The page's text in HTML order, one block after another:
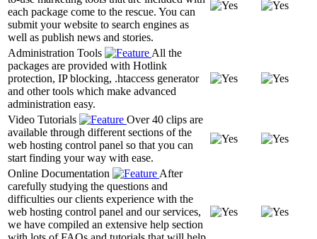
each package come to the rescue. You can
submit your website to search engines as
well as publish news and stories.
Administration Tools
All the
packages are provided with Hotlink
protection, IP blocking, .htaccess generator
and other tools which make advanced
administration easy.
Video Tutorials
Over 40 clips are
available through different sections of the
web hosting control panel so that you can
start finding your way with ease.
Online Documentation
After
carefully studying the questions and
difficulties our clients experience with the
web hosting control panel and our services,
we have compiled an extensive help section